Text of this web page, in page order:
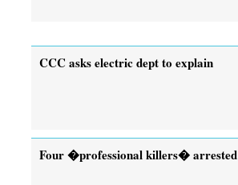
CCC asks electric dept to explain
Four �professional killers� arrested